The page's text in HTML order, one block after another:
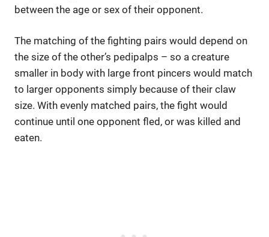
between the age or sex of their opponent.
The matching of the fighting pairs would depend on
the size of the other’s pedipalps – so a creature
smaller in body with large front pincers would match
to larger opponents simply because of their claw
size. With evenly matched pairs, the fight would
continue until one opponent fled, or was killed and
eaten.